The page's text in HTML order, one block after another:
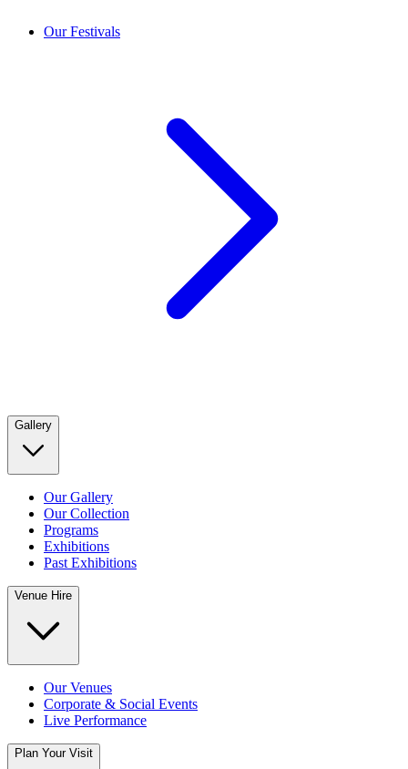
Our Festivals
Gallery
Our Gallery
Our Collection
Programs
Exhibitions
Past Exhibitions
Venue Hire
Our Venues
Corporate & Social Events
Live Performance
Plan Your Visit